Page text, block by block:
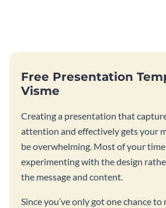
Free Presentation
Visme
Creating a presentation that
attention and effectively gets your
be overwhelming. Most of your
experimenting with the design
the message and content.
Since you’ve only got one chance to